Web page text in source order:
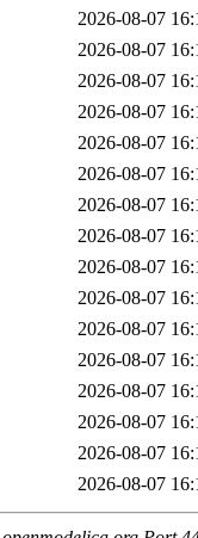
2026-08-07
2026-08-07
2026-08-07
2026-08-07
2026-08-07
2026-08-07
2026-08-07
2026-08-07
2026-08-07
2026-08-07
2026-08-07
2026-08-07
2026-08-07
2026-08-07
2026-08-07
2026-08-07